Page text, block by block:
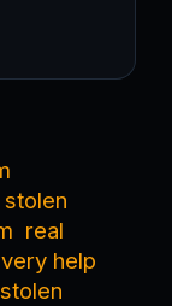
stolen
real
help